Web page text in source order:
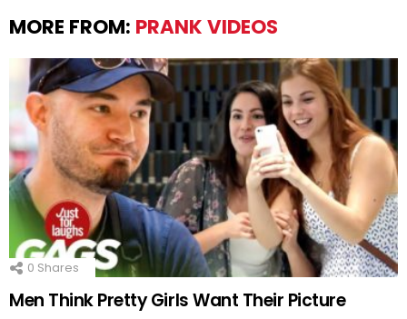
MORE FROM: PRANK VIDEOS
0 Shares
Men Think Pretty Girls Want Their Picture